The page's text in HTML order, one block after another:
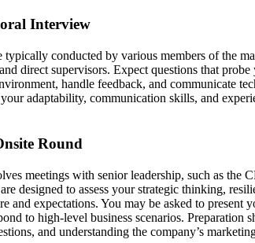
Interview
typically conducted by various members of the
direct supervisors. Expect questions that
handle feedback, and communicate
adaptability, communication skills, and
Round
meetings with senior leadership, such as the
designed to assess your strategic thinking,
and expectations. You may be asked to present
to high-level business scenarios. Preparation
and understanding the company’s